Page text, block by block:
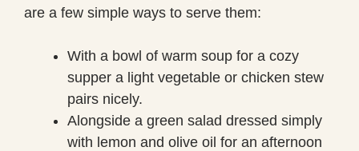
are a few simple ways to serve them:
With a bowl of warm soup for a cozy
supper a light vegetable or chicken stew
pairs nicely.
Alongside a green salad dressed simply
with lemon and olive oil for an afternoon